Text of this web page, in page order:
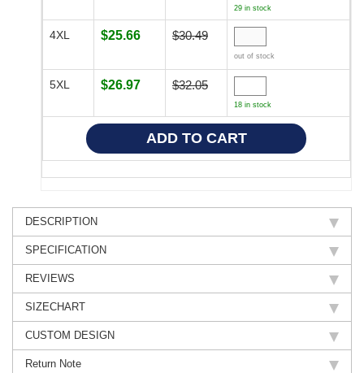
29 in stock
4XL $25.66 $30.49
out of stock
5XL $26.97 $32.05
18 in stock
DESCRIPTION
SPECIFICATION
REVIEWS
SIZECHART
CUSTOM DESIGN
Return Note